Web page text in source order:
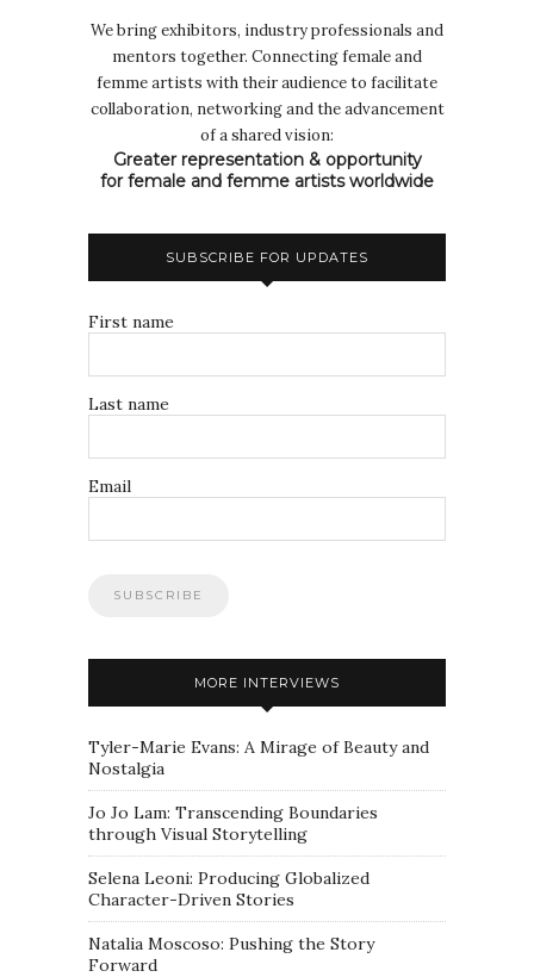
We bring exhibitors, industry professionals and
mentors together. Connecting female and
femme artists with their audience to facilitate
collaboration, networking and the advancement
of a shared vision:
Greater representation & opportunity
for female and femme artists worldwide
SUBSCRIBE FOR UPDATES
First name
Last name
Email
MORE INTERVIEWS
Tyler-Marie Evans: A Mirage of Beauty and
Nostalgia
Jo Jo Lam: Transcending Boundaries
through Visual Storytelling
Selena Leoni: Producing Globalized
Character-Driven Stories
Natalia Moscoso: Pushing the Story
Forward